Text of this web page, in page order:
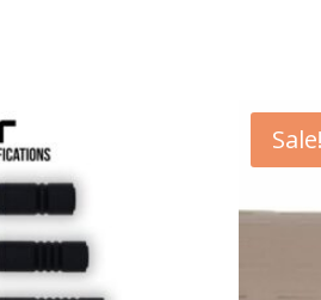
Sale!